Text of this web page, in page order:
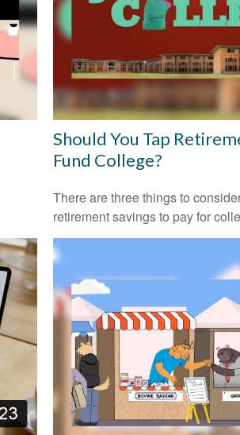
Should You Tap
Fund College?
There are three things to
retirement savings to pay for